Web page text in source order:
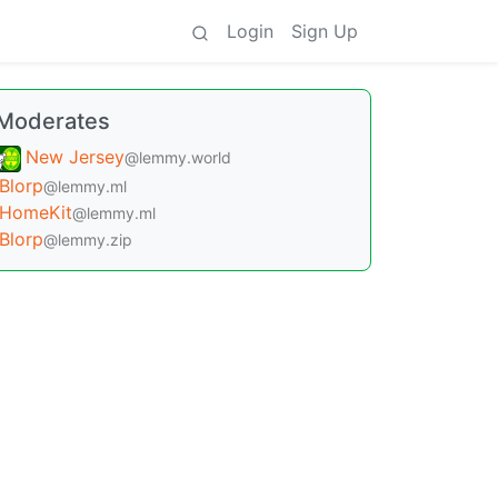
Login Sign Up
New Jersey@lemmy.world
Blorp@lemmy.ml
HomeKit@lemmy.ml
Blorp@lemmy.zip